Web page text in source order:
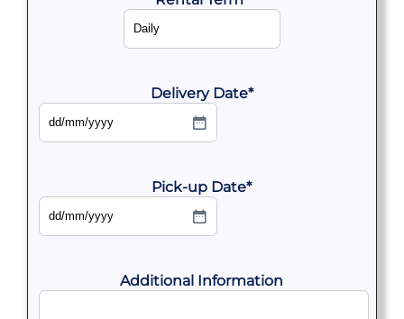
Delivery Date*
DD
MM
Pick-up Date*
DD
MM
Additional Information